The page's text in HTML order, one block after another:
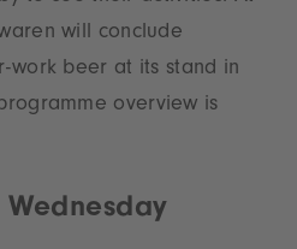
will conclude
work beer at its stand in
overview is